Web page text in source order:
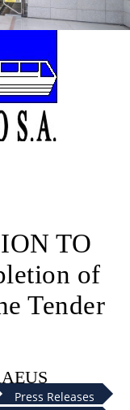
Press Releases
TO
of
Tender
the Tender